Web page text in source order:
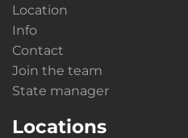
Location
Info
Contact
Join the team
State manager
Locations